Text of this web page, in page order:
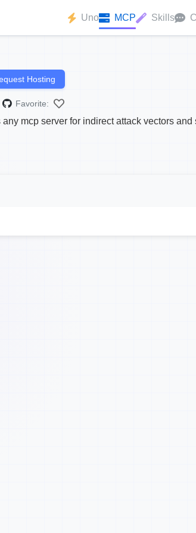
Uno MCP Skills
Hosting
Favorite:
any mcp server for indirect attack vectors